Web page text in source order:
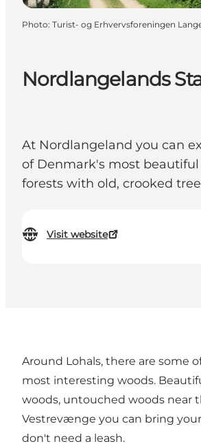
Nordlangelands
At Nordlangeland you can
of Denmark's most beautiful
forests with old, crooked
Visit website
Photo: Turist- og Erhvervsforeningen
Around Lohals, there are some
most interesting woods.
woods, untouched woods near
Vestrevænge you can bring
don't need a leash.